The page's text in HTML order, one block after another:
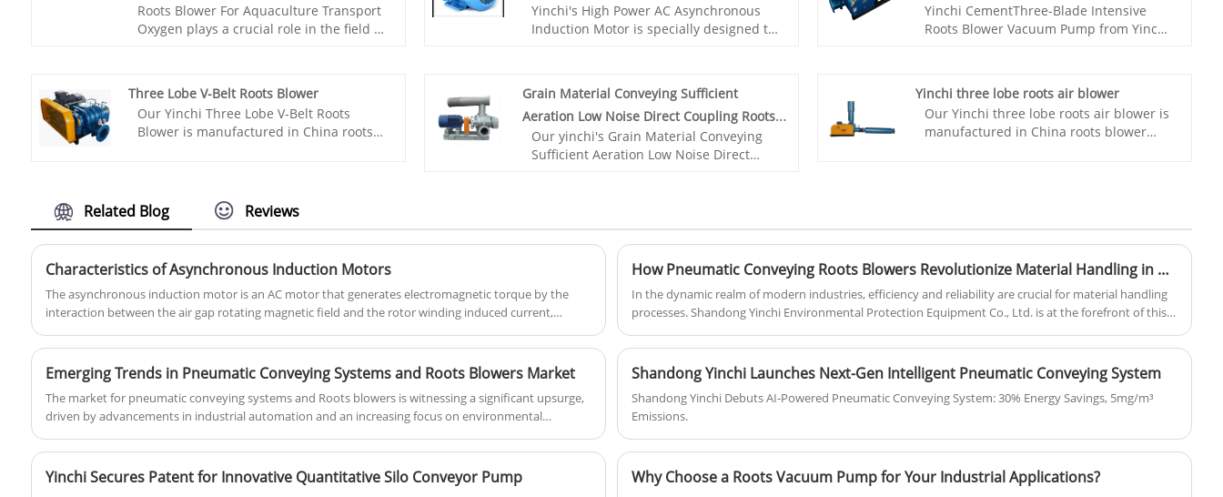
Roots Blower For Aquaculture Transport
Oxygen plays a crucial role in the field of
advanced Roots principle design and is
specially customized for the aquaculture
industry, ensuring that the dissolved
aquatic organisms.You can rest assured
to buy Aquaculture Industrial Air Roots
Blower from our factory.
Yinchi's High Power AC Asynchronous
Induction Motor is specially designed to
stable power output to ensure smooth
grinding process.Choose our AC
asynchronous motor, you will get
outstanding performance and quality
Yinchi CementThree-Blade Intensive
Roots Blower Vacuum Pump from Yinchi
higher speed pumps have higher
pumping rates. The ultimate vacuum
degree refers to the minimum vacuum
Three Lobe V-Belt Roots Blower
Our Yinchi Three Lobe V-Belt Roots
Blower is manufactured in China roots
solution supplier here. Our blower uses
advanced roots blower technology, and
can be customized with cheap price.
Grain Material Conveying Sufficient
Aeration Low Noise Direct Coupling Roots
Blower
Our yinchi's Grain Material Conveying
Sufficient Aeration Low Noise Direct
widely used in the fields of chemical,
petrochemical, environmental
protection, and other industries due to
quality.
Yinchi three lobe roots air blower
Our Yinchi three lobe roots air blower is
manufactured in China roots blower
can be customized with cheap price.
Related Blog Reviews
Characteristics of Asynchronous Induction Motors
The asynchronous induction motor is an AC motor that generates electromagnetic torque by the
interaction between the air gap rotating magnetic field and the rotor winding induced current,
How Pneumatic Conveying Roots Blowers Revolutionize Material Handling in Modern Industries
In the dynamic realm of modern industries, efficiency and reliability are crucial for material handling
processes. Shandong Yinchi Environmental Protection Equipment Co., Ltd. is at the forefront of this
materials are transported. These innovative devices have become indispensable, offering significant
advantages that enhance productivity and operational efficiency.
Emerging Trends in Pneumatic Conveying Systems and Roots Blowers Market
The market for pneumatic conveying systems and Roots blowers is witnessing a significant upsurge,
driven by advancements in industrial automation and an increasing focus on environmental
demand for these technologies continues to soar.
Shandong Yinchi Launches Next-Gen Intelligent Pneumatic Conveying System
Shandong Yinchi Debuts AI-Powered Pneumatic Conveying System: 30% Energy Savings, 5mg/m³
Emissions.
Yinchi Secures Patent for Innovative Quantitative Silo Conveyor Pump Why Choose a Roots Vacuum Pump for Your Industrial Applications?